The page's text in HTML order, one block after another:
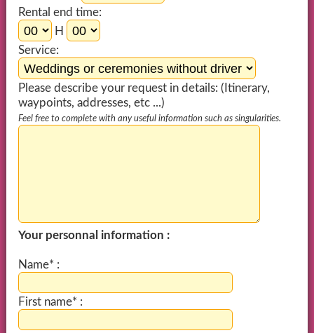
Rental end time:
H
Service:
Please describe your request in details: (Itinerary,
waypoints, addresses, etc ...)
Feel free to complete with any useful information such as singularities.
Your personnal information :
Name* :
First name* :